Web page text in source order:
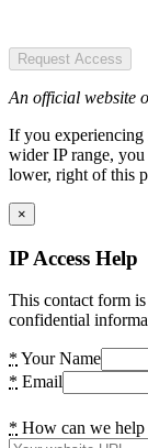
Request Access
An official website
If you
wider IP range,
lower, right of this
×
IP Access Help
This contact form
confidential
* Your Name
* Email
* How can we help